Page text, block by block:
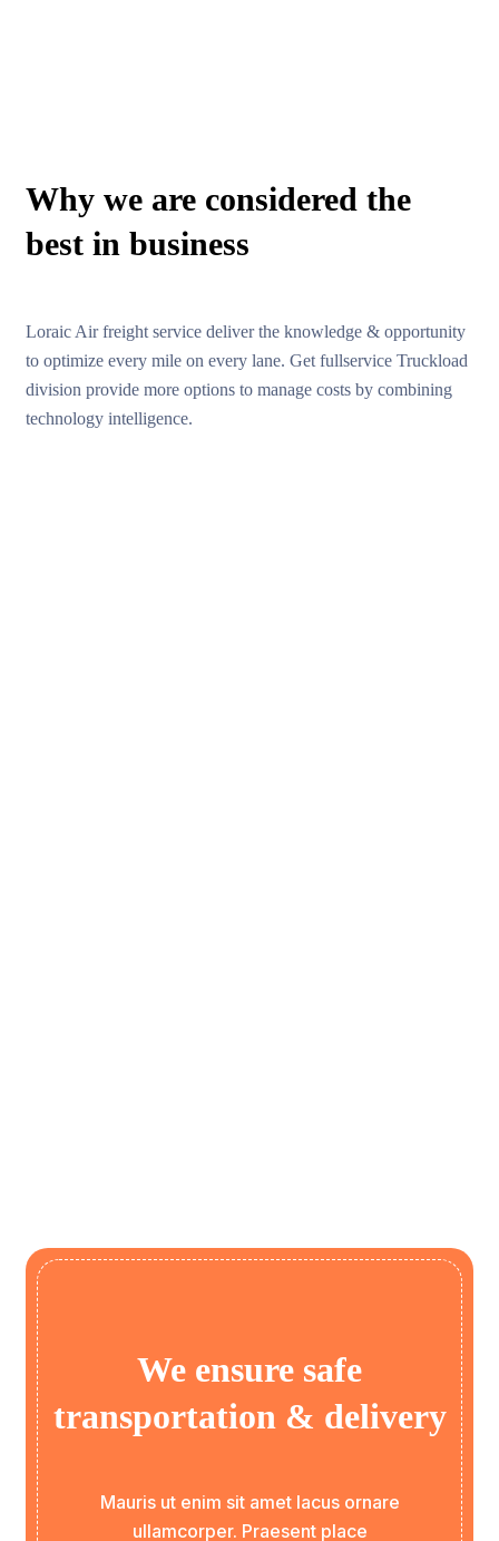
Why we are considered the
best in business
Loraic Air freight service deliver the knowledge & opportunity
to optimize every mile on every lane. Get fullservice Truckload
division provide more options to manage costs by combining
technology intelligence.
We ensure safe
transportation & delivery
Mauris ut enim sit amet lacus ornare
ullamcorper. Praesent place